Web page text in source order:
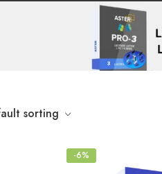
sorting
-6%